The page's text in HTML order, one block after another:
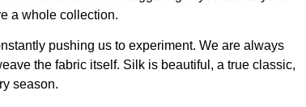
a whole collection.
pushing us to experiment. We are always
the fabric itself. Silk is beautiful, a true classic,
season.